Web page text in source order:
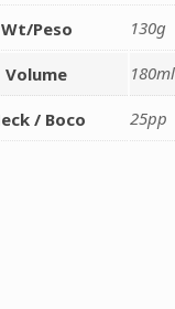
Wt/Peso 130g
Volume 180ml
/ Boco 25pp